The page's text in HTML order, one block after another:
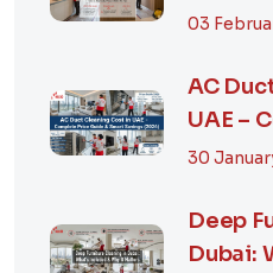
Guide,
03
AC
UAE –
Guide &
30
Deep
Dubai: